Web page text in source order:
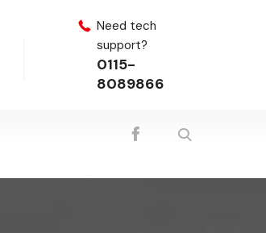
Need tech
support?
0115-
8089866